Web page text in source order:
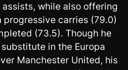
while also offering
progressive carries (79.0)
(73.5). Though he
in the Europa
Manchester United, his